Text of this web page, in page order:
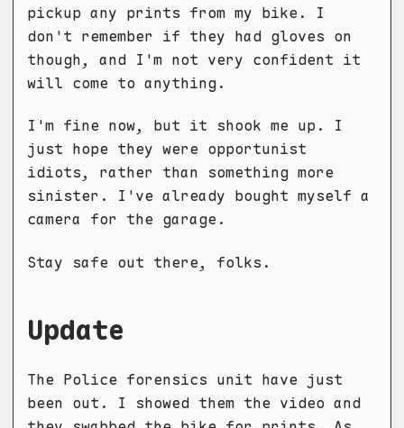
pickup any prints from my bike. I
don't remember if they had gloves on
though, and I'm not very confident it
will come to anything.
I'm fine now, but it shook me up. I
just hope they were opportunist
idiots, rather than something more
sinister. I've already bought myself a
camera for the garage.
Stay safe out there, folks.
Update
The Police forensics unit have just
been out. I showed them the video and